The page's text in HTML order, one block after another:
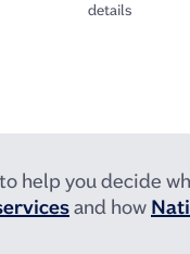
details
help you decide
and how